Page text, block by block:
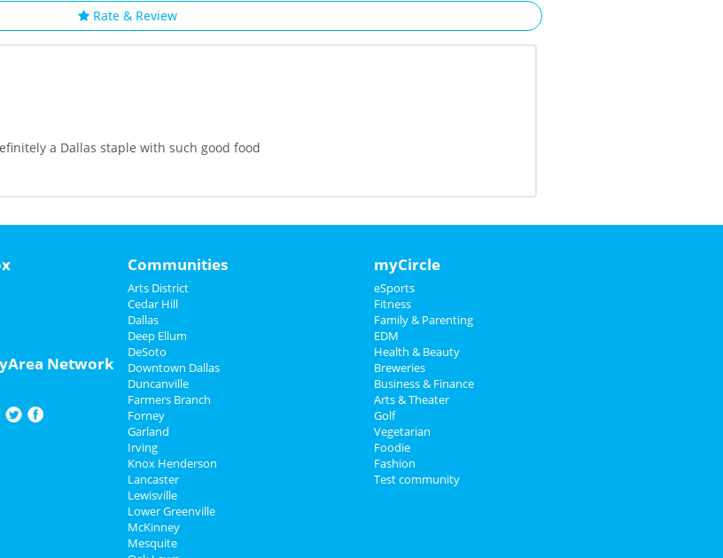
Rate & Review
a Dallas staple with such good food
Network
Communities
Arts District
Cedar Hill
Dallas
Deep Ellum
DeSoto
Downtown Dallas
Duncanville
Farmers Branch
Forney
Garland
Irving
Knox Henderson
Lancaster
Lewisville
Lower Greenville
McKinney
Mesquite
myCircle
eSports
Fitness
Family & Parenting
EDM
Health & Beauty
Breweries
Business & Finance
Arts & Theater
Golf
Vegetarian
Foodie
Fashion
Test community